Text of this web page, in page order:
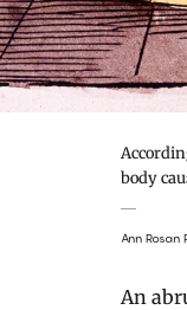
body
Ann Rosan
An